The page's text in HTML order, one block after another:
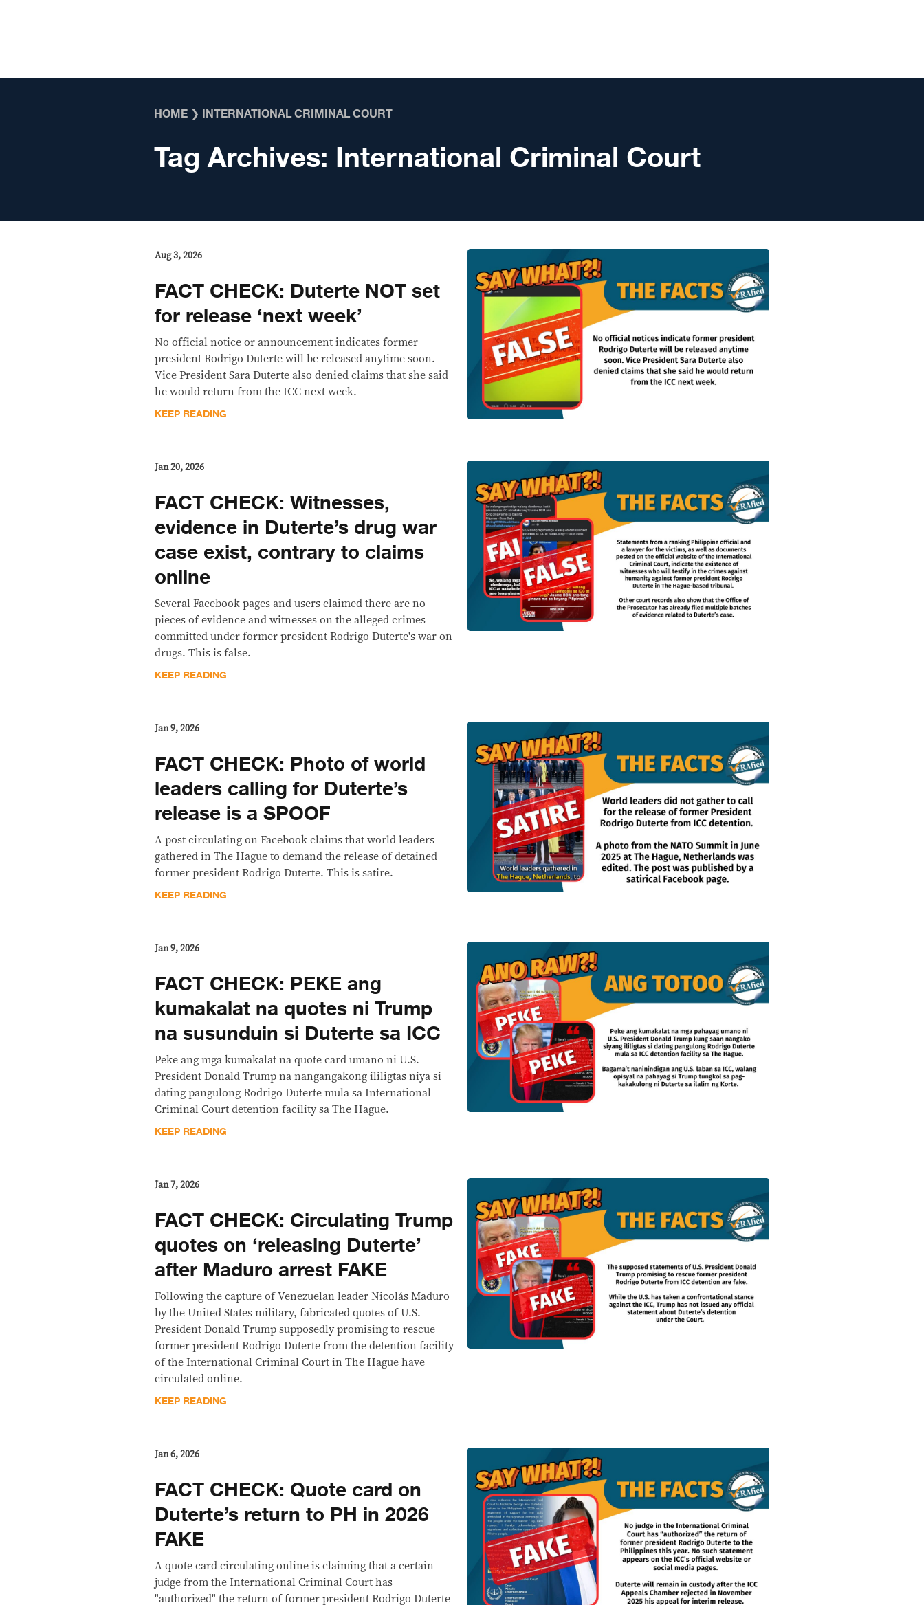
HOME ❯ INTERNATIONAL CRIMINAL COURT
Tag Archives: International Criminal Court
Aug 3, 2026
FACT CHECK: Duterte NOT set
for release ‘next week’
No official notice or announcement indicates former
president Rodrigo Duterte will be released anytime soon.
Vice President Sara Duterte also denied claims that she said
he would return from the ICC next week.
KEEP READING
Jan 20, 2026
FACT CHECK: Witnesses,
evidence in Duterte’s drug war
case exist, contrary to claims
online
Several Facebook pages and users claimed there are no
pieces of evidence and witnesses on the alleged crimes
committed under former president Rodrigo Duterte's war on
drugs. This is false.
KEEP READING
Jan 9, 2026
FACT CHECK: Photo of world
leaders calling for Duterte’s
release is a SPOOF
A post circulating on Facebook claims that world leaders
gathered in The Hague to demand the release of detained
former president Rodrigo Duterte. This is satire.
KEEP READING
Jan 9, 2026
FACT CHECK: PEKE ang
kumakalat na quotes ni Trump
na susunduin si Duterte sa ICC
Peke ang mga kumakalat na quote card umano ni U.S.
President Donald Trump na nangangakong ililigtas niya si
dating pangulong Rodrigo Duterte mula sa International
Criminal Court detention facility sa The Hague.
KEEP READING
Jan 7, 2026
FACT CHECK: Circulating Trump
quotes on ‘releasing Duterte’
after Maduro arrest FAKE
Following the capture of Venezuelan leader Nicolás Maduro
by the United States military, fabricated quotes of U.S.
President Donald Trump supposedly promising to rescue
former president Rodrigo Duterte from the detention facility
of the International Criminal Court in The Hague have
circulated online.
KEEP READING
Jan 6, 2026
FACT CHECK: Quote card on
Duterte’s return to PH in 2026
FAKE
A quote card circulating online is claiming that a certain
judge from the International Criminal Court has
"authorized" the return of former president Rodrigo Duterte